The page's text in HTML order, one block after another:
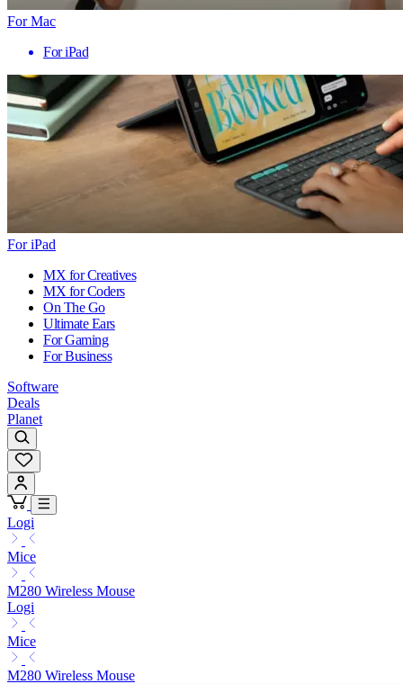
For Mac
For iPad
For iPad
MX for Creatives
MX for Coders
On The Go
Ultimate Ears
For Gaming
For Business
Software
Deals
Planet
Logi
Mice
M280 Wireless Mouse
Logi
Mice
M280 Wireless Mouse